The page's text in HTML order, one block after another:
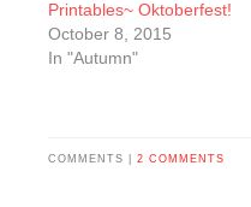
Printables~ Oktoberfest!
October 8, 2015
In "Autumn"
COMMENTS | 2 COMMENTS